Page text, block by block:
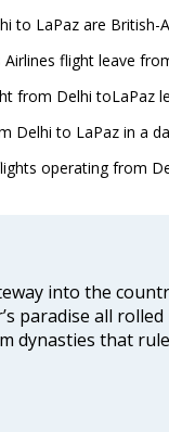
to LaPaz are British-
flight leave
from Delhi toLaPaz
Delhi to LaPaz in a
operating from
into the
paradise all
dynasties that